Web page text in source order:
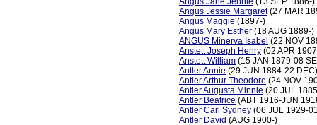
Angus Jessie Margaret(27 MAR
Angus Maggie (1897-)
Angus Mary Esther (18 AUG 1889-)
ANGUS Minerva Isabel (22 NOV
Anstett Joseph Henry (02 APR
Anstett William (15 JAN 1879-08
Antler Annie (29 JUN 1884-22 DEC)
Antler Arthur Theodore (24 NOV
Antler Augusta Minnie (20 JUL
Antler Beatrice (ABT 1916-JUN
Antler Carl Sydney (06 JUL 1929-
Antler David (AUG 1900-)